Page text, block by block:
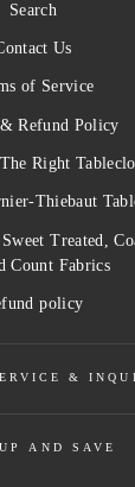
Search
Us
of Service
Refund Policy
Right
Thiebaut
Treated,
Count Fabrics
policy
&
AND SAVE